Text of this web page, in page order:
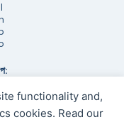
functionality and,
cookies. Read our